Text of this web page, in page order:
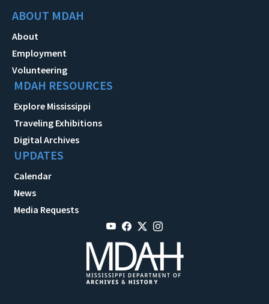
ABOUT MDAH
About
Employment
Volunteering
MDAH RESOURCES
Explore Mississippi
Traveling Exhibitions
Digital Archives
UPDATES
Calendar
News
Media Requests